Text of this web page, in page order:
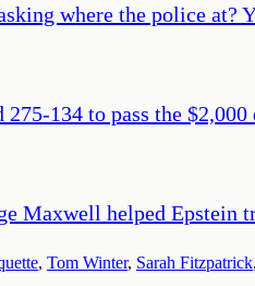
where the police at?
275-134 to pass the
Maxwell helped Epstein
, Tom Winter, Sarah Fitzpatrick,